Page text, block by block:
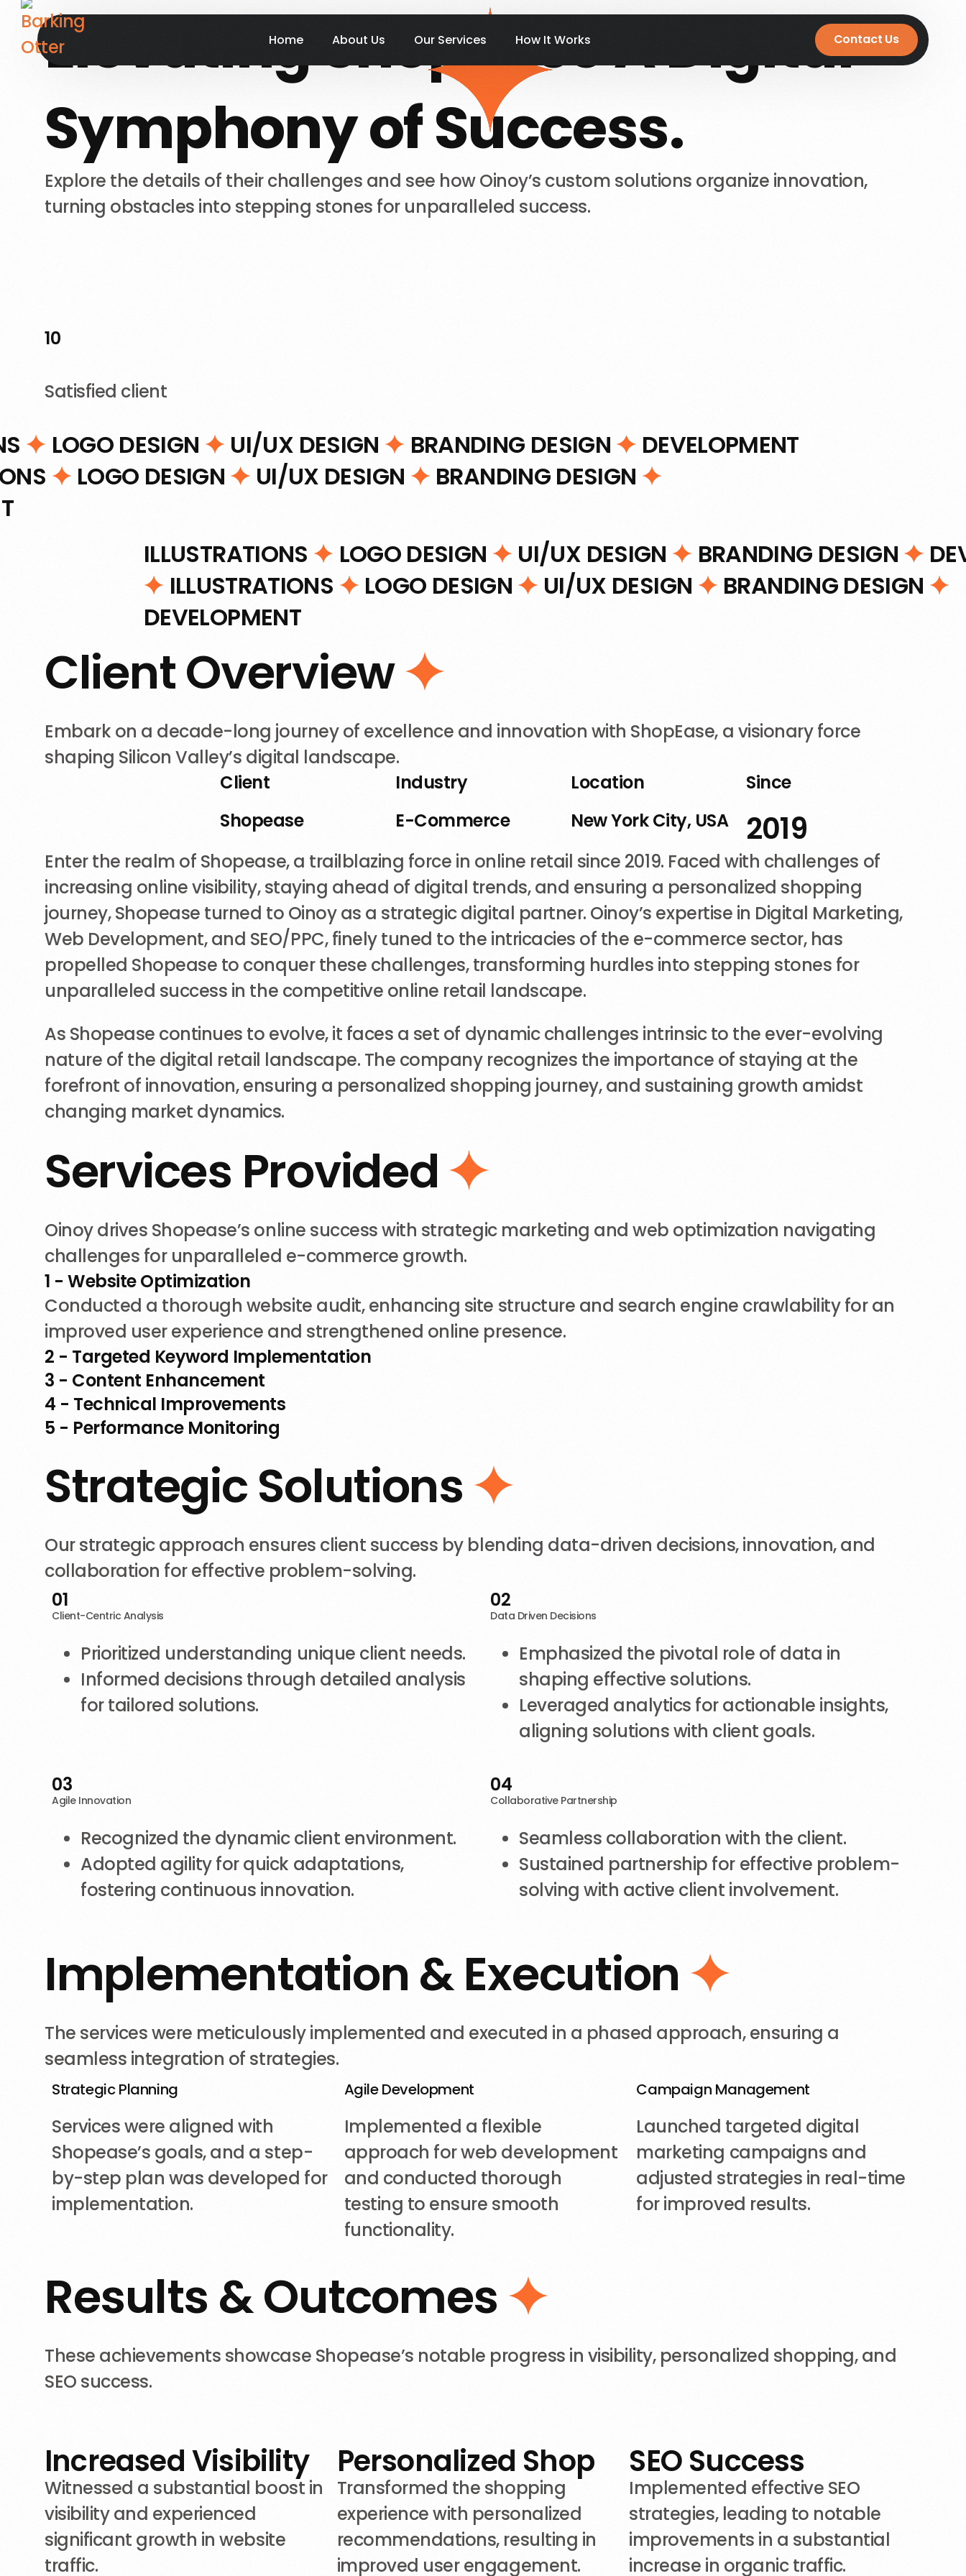
Home About Us Our Services How It Works Contact Us
ElevatingShopeaseADigital
SymphonyofSuccess.
Explore the details of theirchallenges and see howOinoy’s custom solutions organize innovation,
turning obstacles into stepping stones for unparalleled success.
10
Satisfied client
LOGO DESIGN UI/UX DESIGN BRANDING DESIGN
DEVELOPMENT
LOGO DESIGN UI/UX DESIGN
BRANDING DESIGN
ILLUSTRATIONS
LOGO DESIGN UI/UX DESIGN BRANDING DESIGN
ILLUSTRATIONS
LOGO DESIGN UI/UX DESIGN
BRANDING DESIGN
DEVELOPMENT
ClientOverview
Embark on a decade-long journey of excellence and innovation with ShopEase, a visionary force
shaping Silicon Valley’s digital landscape.
Client
Shopease
Industry
E-Commerce
Location
New York City, USA
Since
2019
Enter the realm of Shopease, a trailblazing force in online retail since 2019. Faced with challenges of
increasing online visibility, staying ahead of digital trends, and ensuring a personalized shopping
journey, Shopease turned to Oinoy as a strategic digital partner. Oinoy’s expertise in Digital Marketing,
Web Development, and SEO/PPC, finely tuned to the intricacies of the e-commerce sector, has
propelled Shopease to conquer these challenges, transforming hurdles into stepping stones for
unparalleled success in the competitive online retail landscape.
As Shopease continues to evolve, it faces a set of dynamic challenges intrinsic to the ever-evolving
nature of the digital retail landscape. The company recognizes the importance of staying at the
forefront of innovation, ensuring a personalized shopping journey, and sustaining growth amidst
changing market dynamics.
Services Provided
Oinoy drives Shopease’s online success with strategic marketing and web optimization navigating
challenges for unparalleled e-commerce growth.
1 - Website Optimization
Conducted a thorough website audit, enhancing site structure and search engine crawlability for an
improved user experience and strengthened online presence.
2 - Targeted Keyword Implementation
3 - Content Enhancement
4 - Technical Improvements
5 - Performance Monitoring
StrategicSolutions
Our strategic approach ensures client success by blending data-driven decisions, innovation, and
collaboration for effective problem-solving.
01
Client-Centric Analysis
Prioritized understanding unique client needs.
Informed decisions through detailed analysis
for tailored solutions.
02
Data Driven Decisions
Emphasized the pivotal role of data in
shaping effective solutions.
Leveraged analytics for actionable insights,
aligning solutions with client goals.
03
Agile Innovation
Recognized the dynamic client environment.
Adopted agility for quick adaptations,
fostering continuous innovation.
04
Collaborative Partnership
Seamless collaboration with the client.
Sustained partnership for effective problem-
solving with active client involvement.
Implementation &Execution
The services were meticulously implemented and executed in a phased approach, ensuring a
seamless integration of strategies.
Strategic Planning
Services were aligned with
Shopease’s goals, and a step-
by-step plan was developed for
implementation.
Agile Development
Implemented a flexible
approach for web development
and conducted thorough
testing to ensure smooth
functionality.
Campaign Management
Launched targeted digital
marketing campaigns and
adjusted strategies in real-time
for improved results.
Results &Outcomes
These achievements showcase Shopease’s notable progress in visibility, personalized shopping, and
SEO success.
Increased Visibility
Witnessed a substantial boost in
visibility and experienced
significant growth in website
traffic.
Personalized Shop
Transformed the shopping
experience with personalized
recommendations, resulting in
improved user engagement.
SEO Success
Implemented effective SEO
strategies, leading to notable
improvements in a substantial
increase in organic traffic.